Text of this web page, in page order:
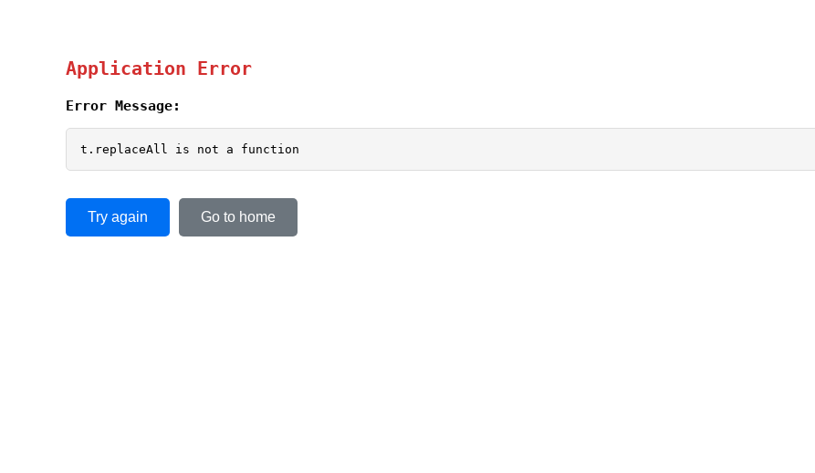
Application Error
Error Message:
t.replaceAll is not a function
Try again Go to home